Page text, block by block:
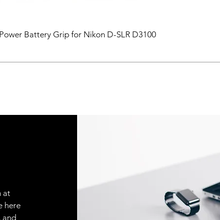
Battery Grip for Nikon D-SLR D3100
at
here
and